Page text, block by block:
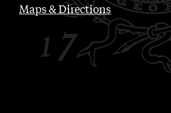
Maps & Directions